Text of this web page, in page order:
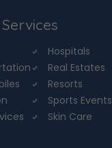
Hospitals
Real Estates
Resorts
Sports Events
Skin Care